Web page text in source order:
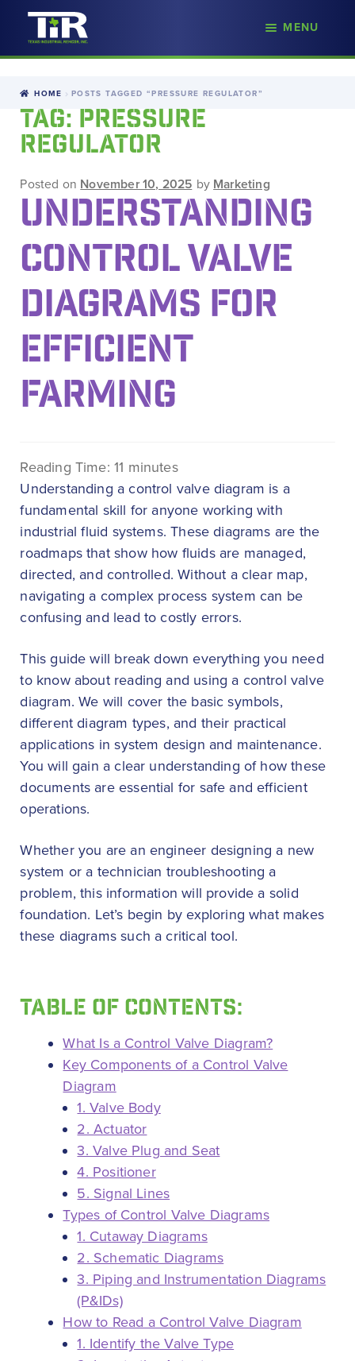
Skip
to
Skip
to
MENU
HOME POSTS TAGGED “PRESSURE REGULATOR”
TAG: PRESSURE
REGULATOR
Posted on November 10, 2025 by Marketing
UNDERSTANDING
CONTROL VALVE
DIAGRAMS FOR
EFFICIENT
FARMING
Reading Time: 11 minutes
Understanding a control valve diagram is a
fundamental skill for anyone working with
industrial fluid systems. These diagrams are the
roadmaps that show how fluids are managed,
directed, and controlled. Without a clear map,
navigating a complex process system can be
confusing and lead to costly errors.
This guide will break down everything you need
to know about reading and using a control valve
diagram. We will cover the basic symbols,
different diagram types, and their practical
applications in system design and maintenance.
You will gain a clear understanding of how these
documents are essential for safe and efficient
operations.
Whether you are an engineer designing a new
system or a technician troubleshooting a
problem, this information will provide a solid
foundation. Let’s begin by exploring what makes
these diagrams such a critical tool.
TABLE OF CONTENTS:
What Is a Control Valve Diagram?
Key Components of a Control Valve
Diagram
1. Valve Body
2. Actuator
3. Valve Plug and Seat
4. Positioner
5. Signal Lines
Types of Control Valve Diagrams
1. Cutaway Diagrams
2. Schematic Diagrams
3. Piping and Instrumentation Diagrams
(P&IDs)
How to Read a Control Valve Diagram
1. Identify the Valve Type